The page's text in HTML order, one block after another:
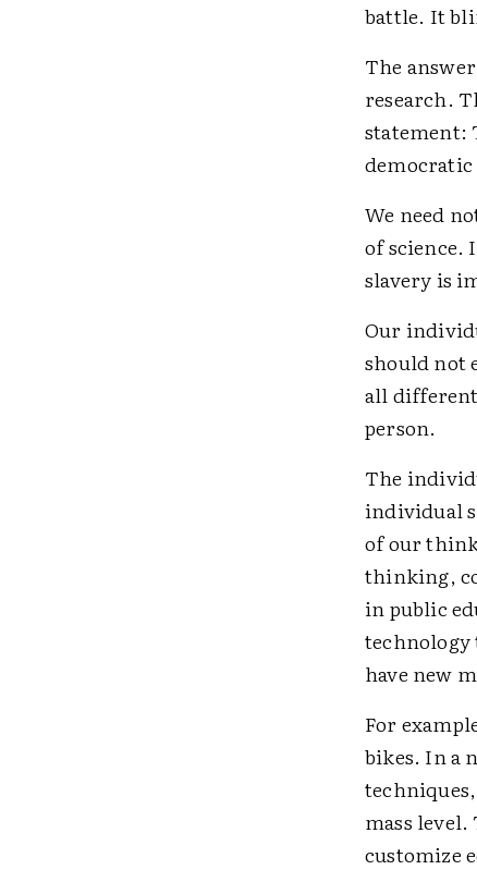
battle. It
The
research.
statement:
democratic
We need
of science.
slavery is
Our
should not
all
person.
The
individual
of our
thinking,
in public
technology
have new
For
bikes. In a
mass
customize